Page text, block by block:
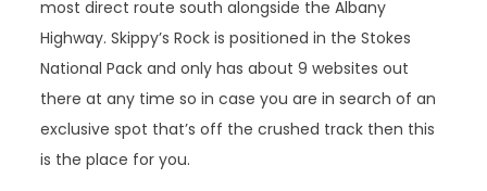
most direct route south alongside the Albany
Highway. Skippy’s Rock is positioned in the Stokes
National Pack and only has about 9 websites out
there at any time so in case you are in search of an
exclusive spot that’s off the crushed track then this
is the place for you.